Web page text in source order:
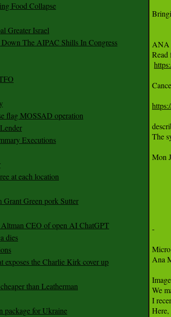
Food Collapse
Greater Israel
The AIPAC Shills In Congress
flag MOSSAD operation
Executions
at each location
Grant Green pork Sutter
CEO of open AI ChatGPT
dies
the Charlie Kirk cover up
than Leatherman
package for Ukraine
ANA
Read